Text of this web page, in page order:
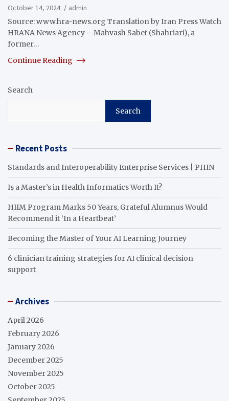
October 14, 2024
admin
Source: www.hra-news.org Translation by Iran Press Watch
HRANA News Agency – Mahvash Sabet (Shahriari), a
former…
Continue Reading
Search
Search
Recent Posts
Standards and Interoperability Enterprise Services | PHIN
Is a Master’s in Health Informatics Worth It?
HIIM Program Marks 50 Years, Grateful Alumnus Would
Recommend it ‘In a Heartbeat’
Becoming the Master of Your AI Learning Journey
6 clinician training strategies for AI clinical decision
support
Archives
April 2026
February 2026
January 2026
December 2025
November 2025
October 2025